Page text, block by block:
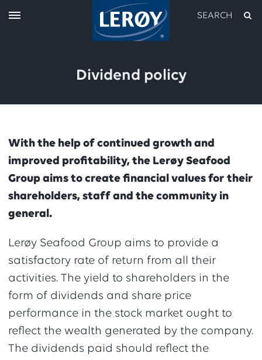
SEARCH
Type your search in the field above
Dividend policy
With the help of continued growth and
improved profitability, the Lerøy Seafood
Group aims to create financial values for their
shareholders, staff and the community in
general.
Lerøy Seafood Group aims to provide a
satisfactory rate of return from all their
activities. The yield to shareholders in the
form of dividends and share price
performance in the stock market ought to
reflect the wealth generated by the company.
The dividends paid should reflect the